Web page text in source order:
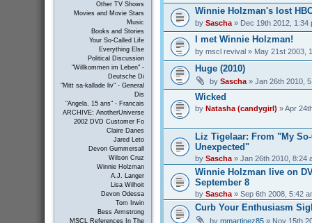
Other TV Shows
Movies and Movie Stars
Music
Books and Stories
Your So-Called Life
Everything Else
Political Discussion
"Willkommen im Leben" -
Deutsche Di
"Mitt sa-kallade liv" - General
Dis
"Angela, 15 ans" - Francais
ARCHIVE: AnotherUniverse
2002 DVD Customer Fo
Claire Danes
Jared Leto
Devon Gummersall
Wilson Cruz
Winnie Holzman
A.J. Langer
Lisa Wilhoit
Devon Odessa
Tom Irwin
Bess Armstrong
MSCL References In The
Winnie Holzman's lost
by Sascha» Dec 19th 2012, 1:34
I met Winnie Holzman!
by mscl revival» May 21st 2003,
Huge (2010)
by Sascha» Jan 26th 2010,
Wicked
by Natasha (candygirl) » Apr
Liz Tigelaar: From "My
Unexpected"
by Sascha» Jan 26th 2010, 8:24
Winnie Holzman live on
September 8
by Sascha» Sep 6th 2008, 5:42
Curb Your Enthusiasm
by mmartinez85» Nov 15th